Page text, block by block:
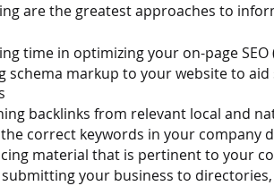
are the greatest approaches to
time in optimizing your on-page
schema markup to your website to
backlinks from relevant local and
correct keywords in your company
material that is pertinent to your
your business to